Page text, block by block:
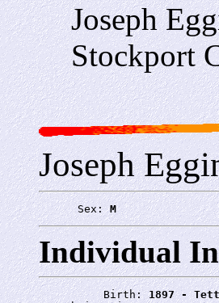
Joseph
Stockport
Joseph
      Sex:
M
Individual
          Birth:
1897 -